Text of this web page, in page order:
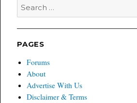
Search
for:
PAGES
Forums
About
Advertise With Us
Disclaimer & Terms